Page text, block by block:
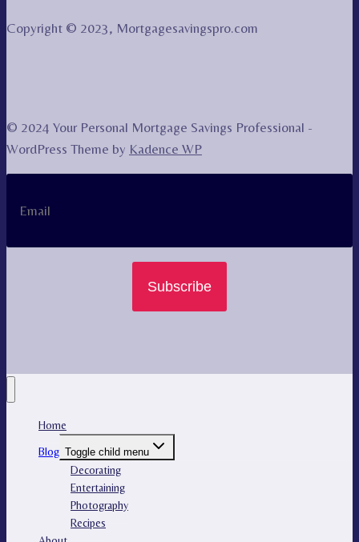
Copyright © 2023, Mortgagesavingspro.com
© 2024 Your Personal Mortgage Savings Professional -
WordPress Theme by Kadence WP
Subscribe
Home
Blog Toggle child menu
Decorating
Entertaining
Photography
Recipes